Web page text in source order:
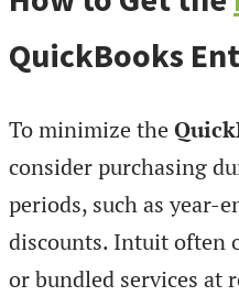
QuickBooks
To minimize the
consider purchasing
periods, such as year-
discounts. Intuit often
or bundled services at